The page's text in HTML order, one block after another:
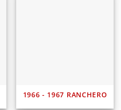
1966 - 1967 RANCHERO